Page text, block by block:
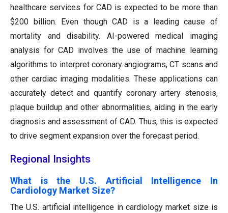
healthcare services for CAD is expected to be more than
$200 billion. Even though CAD is a leading cause of
mortality and disability. AI-powered medical imaging
analysis for CAD involves the use of machine learning
algorithms to interpret coronary angiograms, CT scans and
other cardiac imaging modalities. These applications can
accurately detect and quantify coronary artery stenosis,
plaque buildup and other abnormalities, aiding in the early
diagnosis and assessment of CAD. Thus, this is expected
to drive segment expansion over the forecast period.
Regional Insights
What is the U.S. Artificial Intelligence In
Cardiology Market Size?
The U.S. artificial intelligence in cardiology market size is